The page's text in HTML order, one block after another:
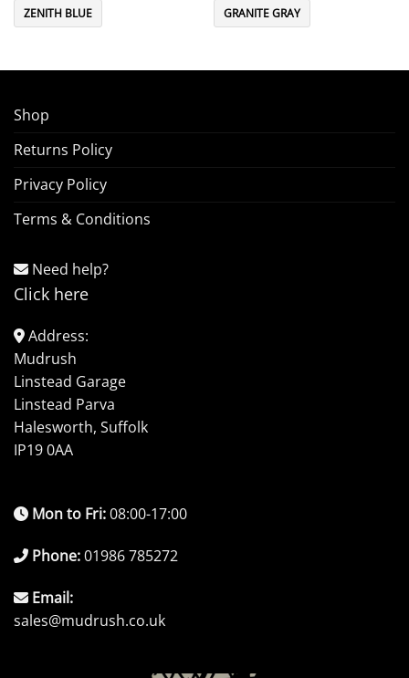
ZENITH BLUE
GRANITE GRAY
Shop
Returns Policy
Privacy Policy
Terms & Conditions
Need help?
Click here
Address:
Mudrush
Linstead Garage
Linstead Parva
Halesworth, Suffolk
IP19 0AA
Mon to Fri:08:00-17:00
Phone:01986 785272
Email:
sales@mudrush.co.uk